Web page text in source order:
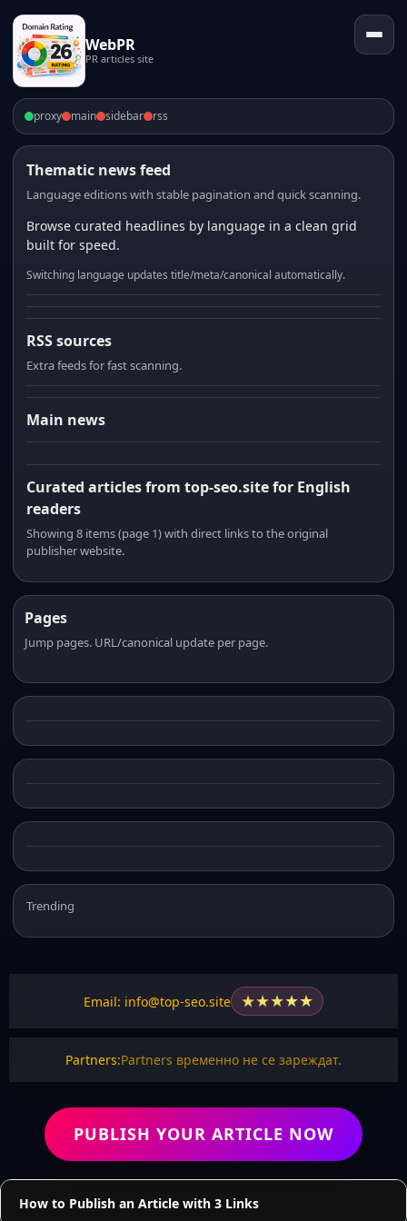
WebPR
PR articles site
proxy main sidebar rss
Thematic news feed
Language editions with stable pagination and quick scanning.
Browse curated headlines by language in a clean grid
built for speed.
Switching language updates title/meta/canonical automatically.
RSS sources
Extra feeds for fast scanning.
Main news
Curated articles from top-seo.site for English
readers
Showing 8 items (page 1) with direct links to the original
publisher website.
Pages
Jump pages. URL/canonical update per page.
Trending
Email: info@top-seo.site ★★★★★
Partners:Partners временно не се зареждат.
PUBLISH YOUR ARTICLE NOW
How to Publish an Article with 3 Links